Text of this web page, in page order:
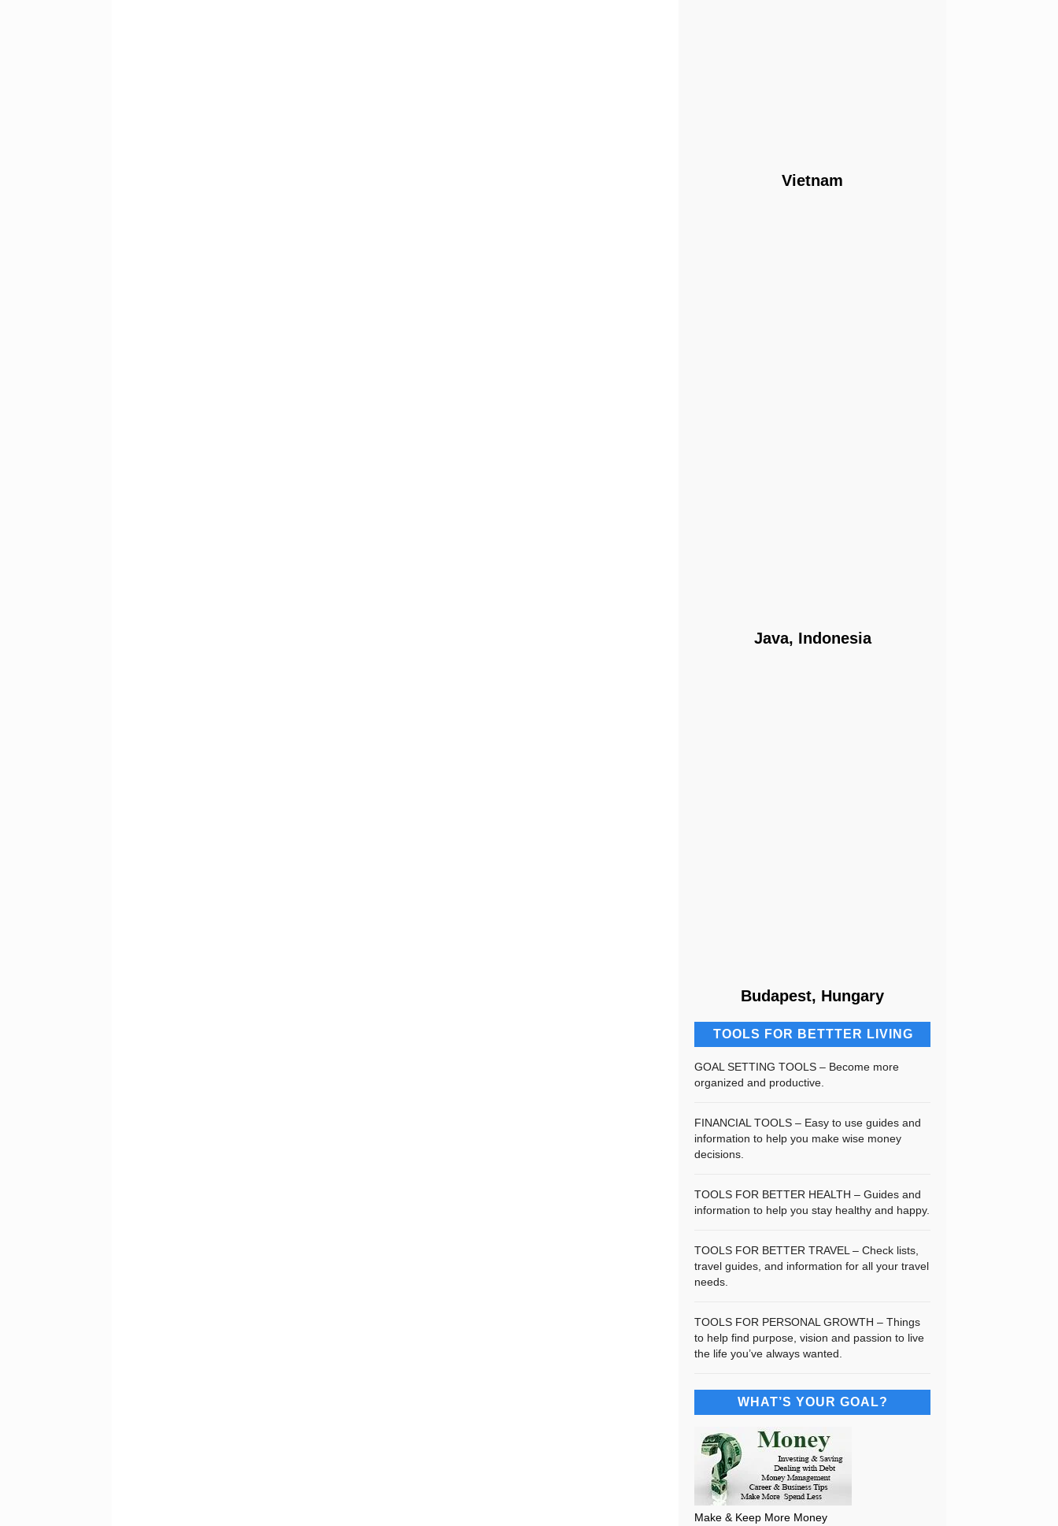
Vietnam
Java, Indonesia
Budapest, Hungary
TOOLS FOR BETTTER LIVING
GOAL SETTING TOOLS – Become more
organized and productive.
FINANCIAL TOOLS – Easy to use guides and
information to help you make wise money
decisions.
TOOLS FOR BETTER HEALTH – Guides and
information to help you stay healthy and happy.
TOOLS FOR BETTER TRAVEL – Check lists,
travel guides, and information for all your travel
needs.
TOOLS FOR PERSONAL GROWTH – Things
to help find purpose, vision and passion to live
the life you’ve always wanted.
WHAT’S YOUR GOAL?
Make & Keep More Money